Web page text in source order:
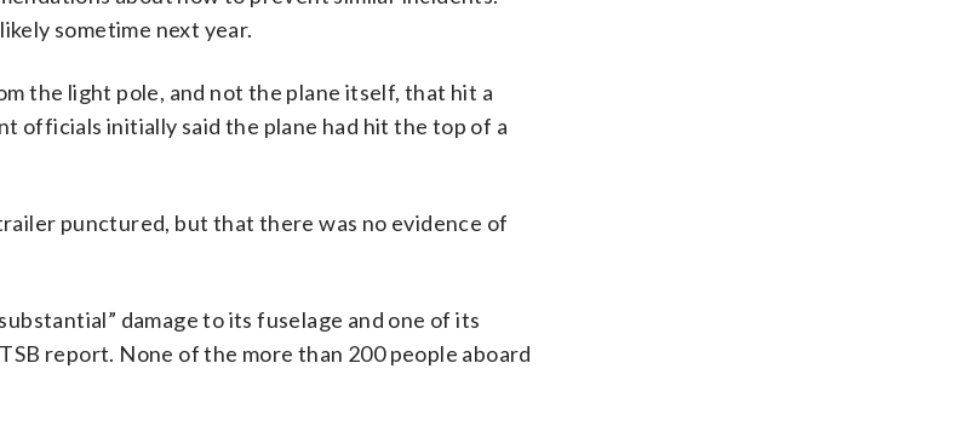
sometime next year.
the light pole, and not the plane itself, that hit a
officials initially said the plane had hit the top of a
punctured, but that there was no evidence of
damage to its fuselage and one of its
report. None of the more than 200 people aboard